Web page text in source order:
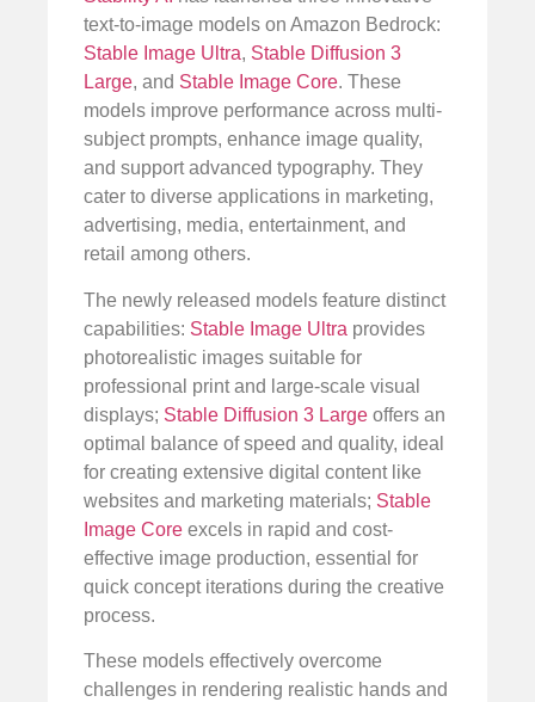
text-to-image models on Amazon Bedrock:
Stable Image Ultra, Stable Diffusion 3
Large, and Stable Image Core. These
models improve performance across multi-
subject prompts, enhance image quality,
and support advanced typography. They
cater to diverse applications in marketing,
advertising, media, entertainment, and
retail among others.
The newly released models feature distinct
capabilities: Stable Image Ultra provides
photorealistic images suitable for
professional print and large-scale visual
displays; Stable Diffusion 3 Large offers an
optimal balance of speed and quality, ideal
for creating extensive digital content like
websites and marketing materials; Stable
Image Core excels in rapid and cost-
effective image production, essential for
quick concept iterations during the creative
process.
These models effectively overcome
challenges in rendering realistic hands and